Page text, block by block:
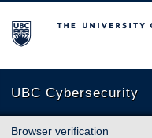
The University of British
UBC Cybersecurity
Browser verification